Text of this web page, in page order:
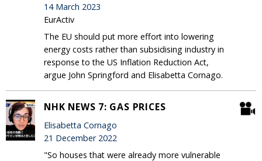
14 March 2023
EurActiv
The EU should put more effort into lowering
energy costs rather than subsidising industry in
response to the US Inflation Reduction Act,
argue John Springford and Elisabetta Cornago.
NHK NEWS 7: GAS PRICES
Elisabetta Cornago
21 December 2022
"So houses that were already more vulnerable